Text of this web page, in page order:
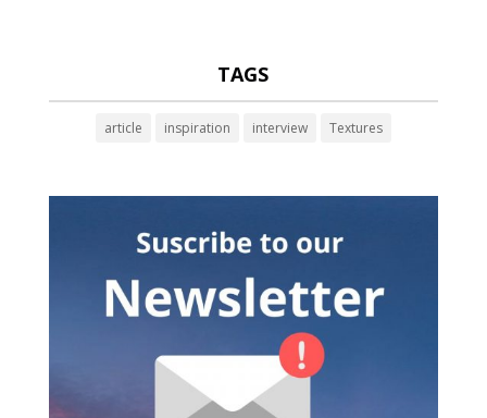
TAGS
article inspiration interview Textures